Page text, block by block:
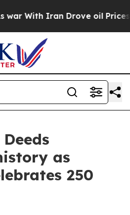
Drove oil Prices Higher,
as
250